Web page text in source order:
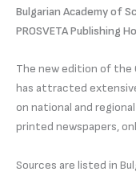
Bulgarian Academy of
PROSVETA Publishing
The new edition of the
has attracted
on national and
printed newspapers,
Sources are listed in